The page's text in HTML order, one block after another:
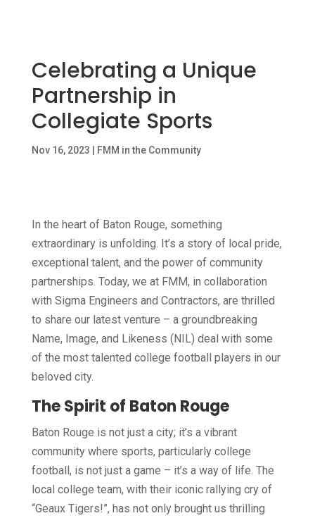
Celebrating a Unique
Partnership in
Collegiate Sports
Nov 16, 2023 FMM in the Community
In the heart of Baton Rouge, something
extraordinary is unfolding. It’s a story of local pride,
exceptional talent, and the power of community
partnerships. Today, we at FMM, in collaboration
with Sigma Engineers and Contractors, are thrilled
to share our latest venture – a groundbreaking
Name, Image, and Likeness (NIL) deal with some
of the most talented college football players in our
beloved city.
The Spirit of Baton Rouge
Baton Rouge is not just a city; it’s a vibrant
community where sports, particularly college
football, is not just a game – it’s a way of life. The
local college team, with their iconic rallying cry of
“Geaux Tigers!”, has not only brought us thrilling